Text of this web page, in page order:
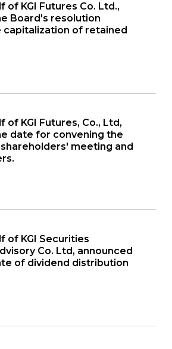
of KGI Futures Co. Ltd.,
Board's resolution
capitalization of retained
of KGI Futures, Co., Ltd,
date for convening the
meeting and
of KGI Securities
Co. Ltd, announced
of dividend distribution